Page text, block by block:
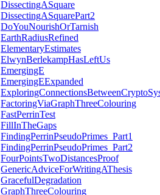
DissectingASquare
DissectingASquarePart2
DoYouNourishOrTarnish
EarthRadiusRefined
ElementaryEstimates
ElwynBerlekampHasLeftUs
EmergingE
EmergingEExpanded
FactoringViaGraphThreeColouring
FastPerrinTest
FillInTheGaps
FindingPerrinPseudoPrimes_Part1
FindingPerrinPseudoPrimes_Part2
FourPointsTwoDistancesProof
GenericAdviceForWritingAThesis
GracefulDegradation
GraphThreeColouring